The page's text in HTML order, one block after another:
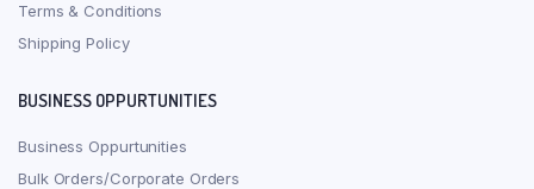
Terms & Conditions
Shipping Policy
BUSINESS OPPURTUNITIES
Business Oppurtunities
Bulk Orders/Corporate Orders